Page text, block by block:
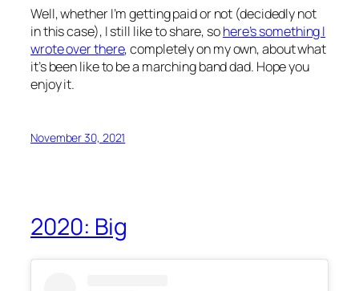
Well, whether I’m getting paid or not (decidedly not
in this case), I still like to share, sohere’s something I
wrote over there, completely on my own, about what
it’s been like to be a marching band dad. Hope you
enjoy it.
November 30, 2021
2020: Big